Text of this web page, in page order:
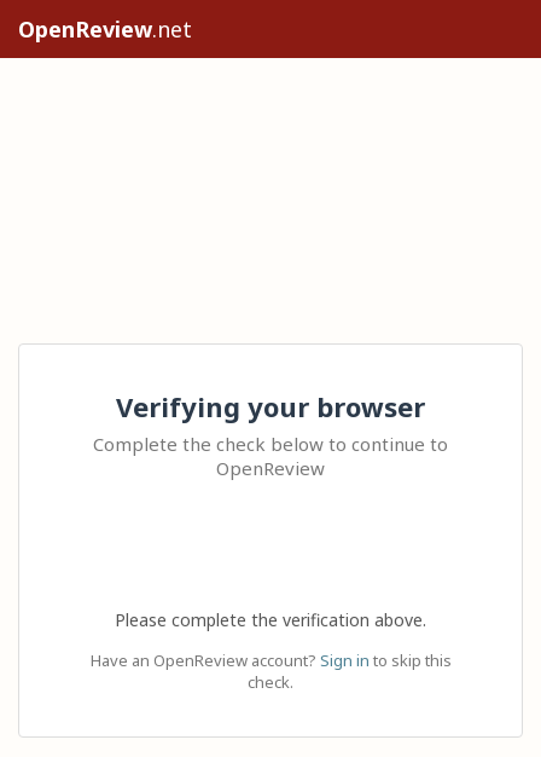
OpenReview.net
Verifying your browser
Complete the check below to continue to
OpenReview
Please complete the verification above.
Have an OpenReview account? Sign in to skip this
check.